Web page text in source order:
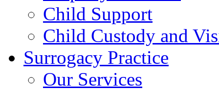
Child Support
Child Custody and
Surrogacy Practice
Our Services